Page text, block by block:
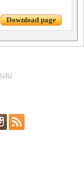
Download page